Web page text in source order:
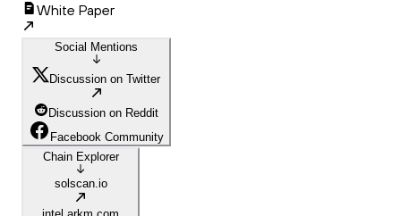
White Paper
Social Mentions
Discussion on Twitter
Discussion on Reddit
Facebook Community
Chain Explorer
solscan.io